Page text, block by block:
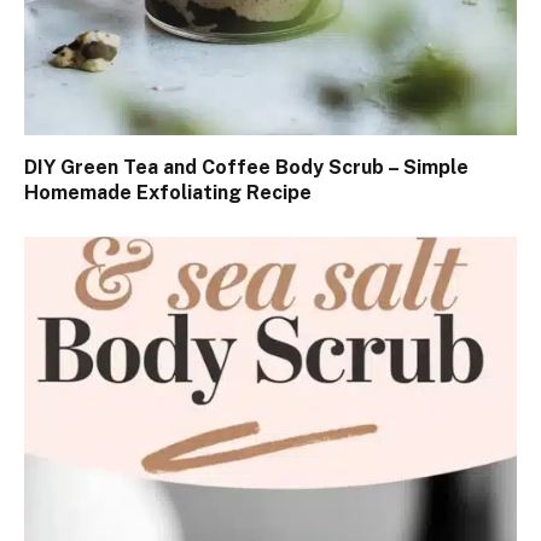
DIY Green Tea and Coffee Body Scrub – Simple
Homemade Exfoliating Recipe